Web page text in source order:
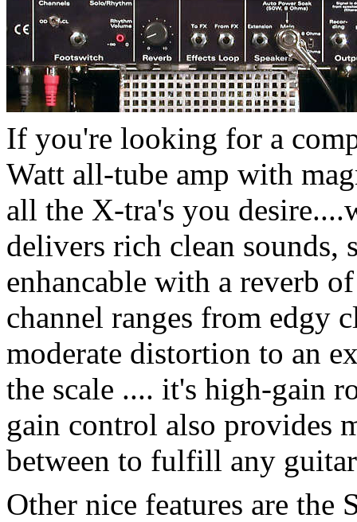
If you're looking for a
Watt all-tube amp with
all the X-tra's you
delivers rich clean sounds,
enhancable with a reverb
channel ranges from edgy
moderate distortion to an
the scale .... it's high-gain
gain control also provides
between to fulfill any
Other nice features are